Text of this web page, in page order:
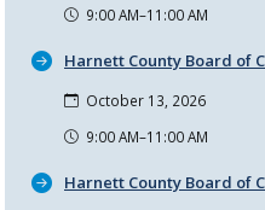
9:00 AM–11:00 AM
Harnett County Board of
October 13, 2026
9:00 AM–11:00 AM
Harnett County Board of